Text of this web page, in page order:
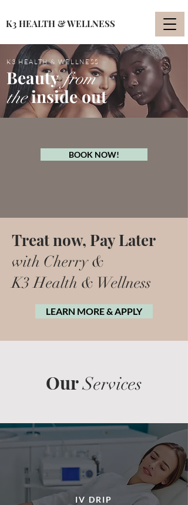
K3 HEALTH & WELLNESS
K3 HEALTH & WELLNESS
Beautyfrom
theinside out
BOOK NOW!
Treat now, Pay Later
with Cherry &
K3 Health & Wellness
LEARN MORE & APPLY
OurServices
IV DRIP